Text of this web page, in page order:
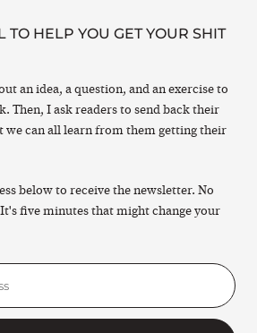
TO HELP YOU GET YOUR SHIT
an idea, a question, and an exercise to
Then, I ask readers to send back their
we can all learn from them getting their
below to receive the newsletter. No
five minutes that might change your